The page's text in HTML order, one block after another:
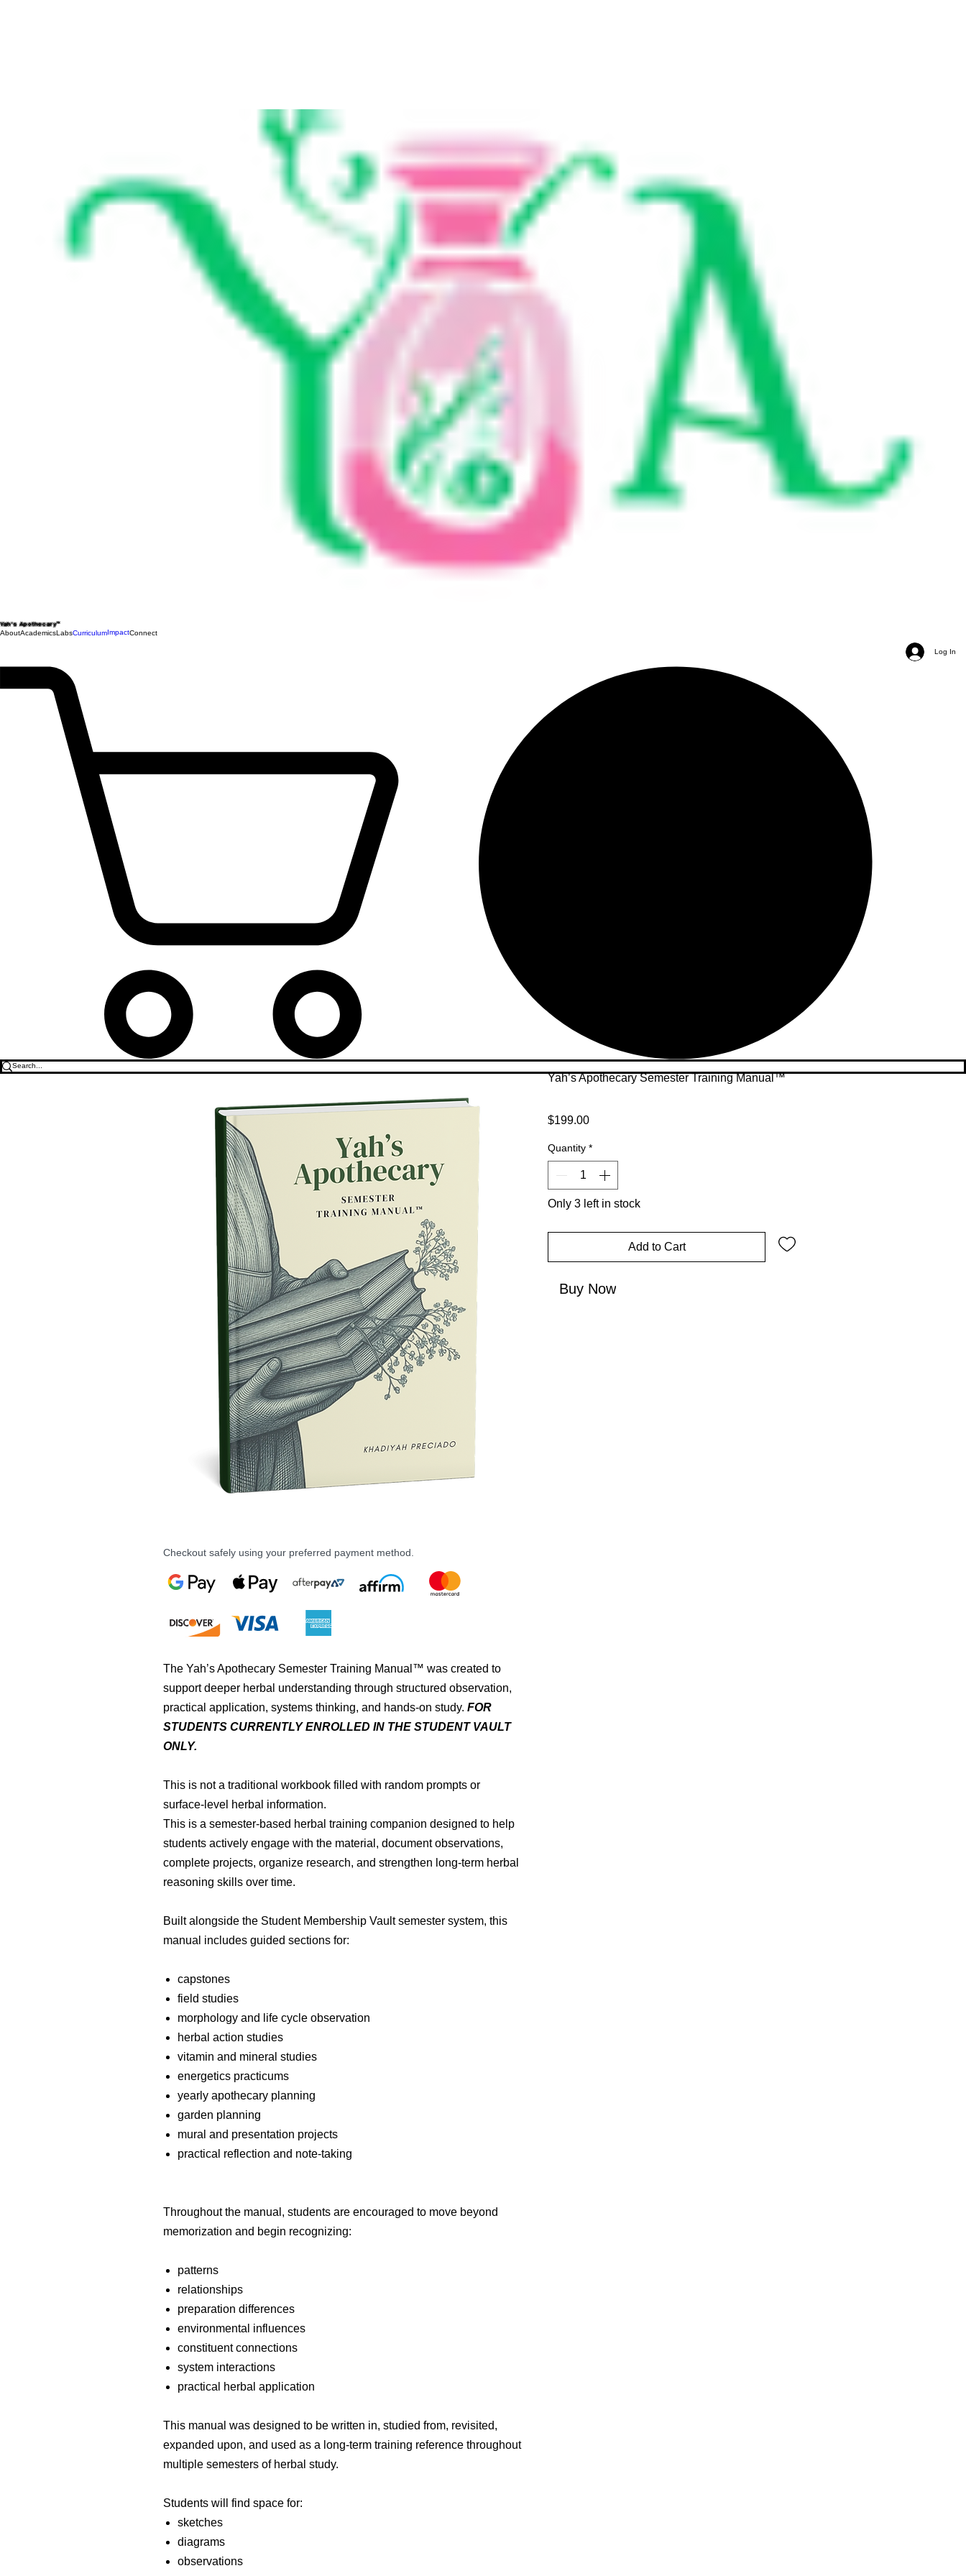
Yah's Apothecary™
AboutAcademicsLabsCurriculumImpactConnect
Log In
Checkout safely using your preferred payment method.
The Yah’s Apothecary Semester Training Manual™ was created to
support deeper herbal understanding through structured observation,
practical application, systems thinking, and hands-on study. FOR
STUDENTS CURRENTLY ENROLLED IN THE STUDENT VAULT
ONLY.
This is not a traditional workbook filled with random prompts or
surface-level herbal information.
This is a semester-based herbal training companion designed to help
students actively engage with the material, document observations,
complete projects, organize research, and strengthen long-term herbal
reasoning skills over time.
Built alongside the Student Membership Vault semester system, this
manual includes guided sections for:
capstones
field studies
morphology and life cycle observation
herbal action studies
vitamin and mineral studies
energetics practicums
yearly apothecary planning
garden planning
mural and presentation projects
practical reflection and note-taking
Throughout the manual, students are encouraged to move beyond
memorization and begin recognizing:
patterns
relationships
preparation differences
environmental influences
constituent connections
system interactions
practical herbal application
This manual was designed to be written in, studied from, revisited,
expanded upon, and used as a long-term training reference throughout
multiple semesters of herbal study.
Students will find space for:
sketches
diagrams
observations
Yah’s Apothecary Semester Training Manual™
$199.00Price
Quantity *
Only 3 left in stock
Add to Cart
Buy Now